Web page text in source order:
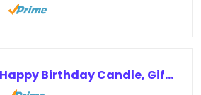
Funny Happy Birthday Candle, Gifts for Women & Men, Birthday Surprise Box, Birthday Gift Ideas for Her & Him, Back and Body Hurts…